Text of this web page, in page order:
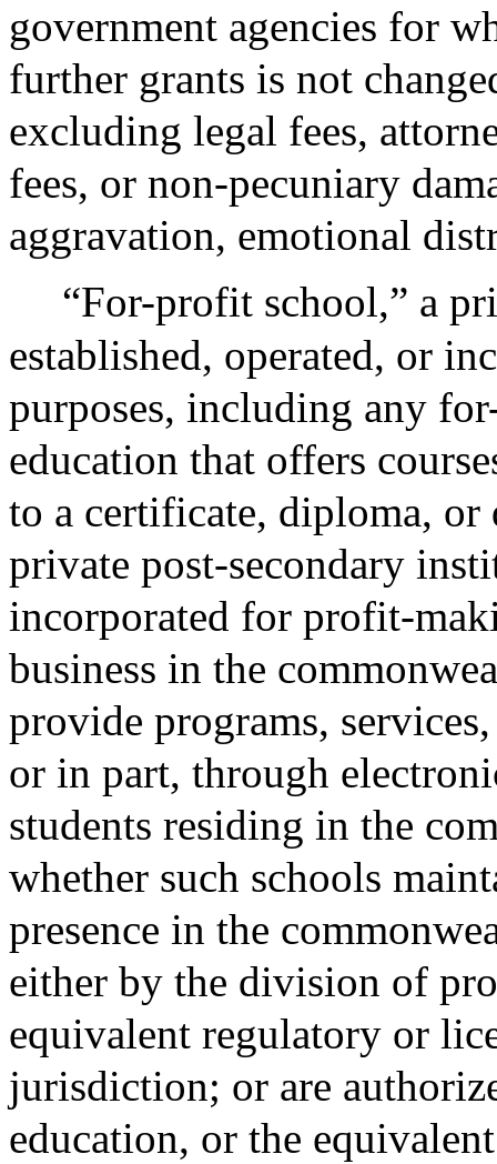
government agencies for
further grants is not
excluding legal fees,
fees, or non-pecuniary
aggravation, emotional
“For-profit school,” a
established, operated, or
purposes, including any
education that offers
to a certificate, diploma,
private post-secondary
incorporated for profit-
business in the
provide programs,
or in part, through
students residing in the
whether such schools
presence in the
either by the division of
equivalent regulatory or
jurisdiction; or are
education, or the